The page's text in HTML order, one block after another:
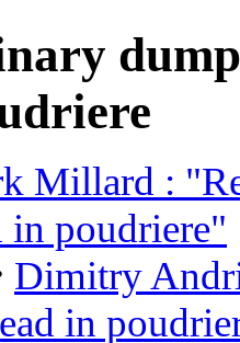
Millard :
in poudriere"
Dimitry
in